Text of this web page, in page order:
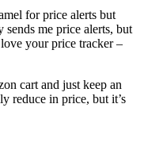
for price alerts but
me price alerts, but
your price tracker –
cart and just keep an
reduce in price, but it’s